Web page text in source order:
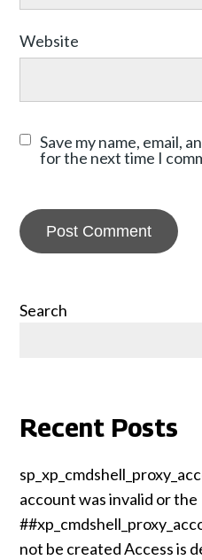
Website
Save my name, email,
for the next time I
Search
Recent Posts
account was invalid or the
not be created Access is